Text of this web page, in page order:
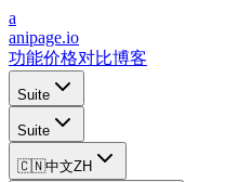
a
anipage.io
功能价格对比博客
Suite
Suite
🇨🇳中文ZH